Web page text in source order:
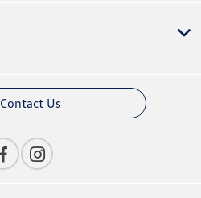
Contact Us